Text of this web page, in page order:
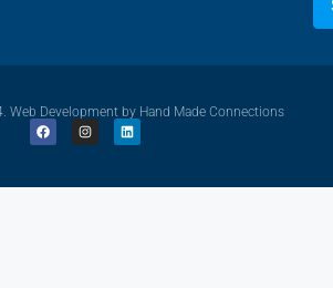
Web Development by Hand Made Connections